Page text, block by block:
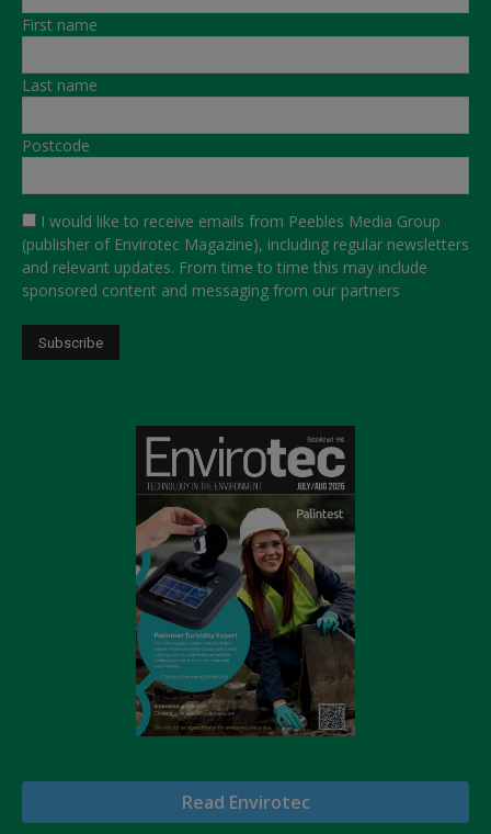
First name
Last name
Postcode
I would like to receive emails from Peebles Media Group
(publisher of Envirotec Magazine), including regular newsletters
and relevant updates. From time to time this may include
sponsored content and messaging from our partners
Read Envirotec